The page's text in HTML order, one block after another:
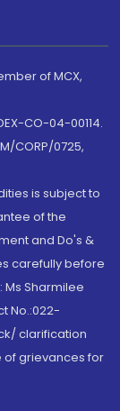
of MCX,
CO-04-00114.
CORP/0725,
is subject to
of the
and Do's &
carefully before
Ms Sharmilee
No.:022-
clarification
of grievances for